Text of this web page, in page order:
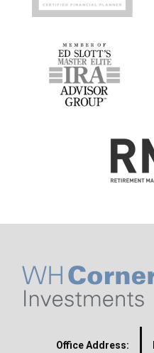
Office Address: